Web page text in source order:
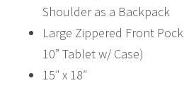
Shoulder as a Backpack
Large Zippered Front
10” Tablet w/ Case)
15″ x 18″